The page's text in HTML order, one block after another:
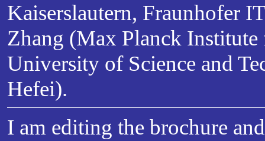
Kaiserslautern, Fraunhofer
Zhang (Max Planck
University of Science and
Hefei).
I am editing the brochure